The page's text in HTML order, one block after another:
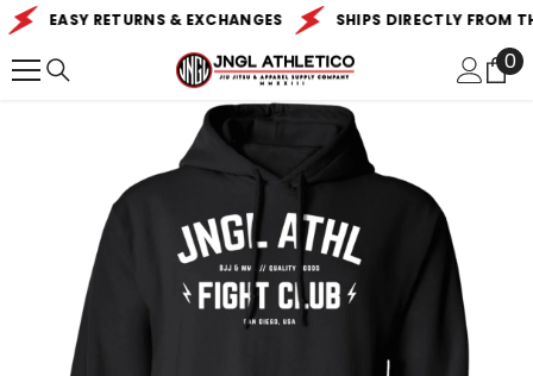
SKIP TO CONTENT
EASY RETURNS & EXCHANGES SHIPS DIRECTLY FROM
00